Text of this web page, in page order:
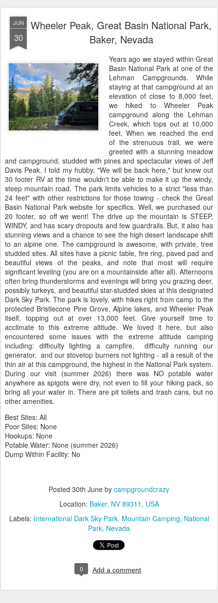
JUN
30
Wheeler Peak, Great Basin National Park,
Baker, Nevada
Years ago we stayed within Great
Basin National Park at one of the
Lehman Campgrounds. While
staying at that campground at an
elevation of close to 8,000 feet,
we hiked to Wheeler Peak
campground along the Lehman
Creek, which tops out at 10,000
feet. When we reached the end
of the strenuous trail, we were
greeted with a stunning meadow
and campground, studded with pines and spectacular views of Jeff
Davis Peak. I told my hubby, "We will be back here," but knew out
30 footer RV at the time wouldn't be able to make it up the windy,
steep mountain road. The park limits vehicles to a strict "less than
24 feet" with other restrictions for those towing - check the Great
Basin National Park website for specifics. Well, we purchased our
20 footer, so off we went! The drive up the mountain is STEEP,
WINDY, and has scary dropouts and few guardrails. But, it also has
stunning views and a chance to see the high desert landscape shift
to an alpine one. The campground is awesome, with private, tree
studded sites. All sites have a picnic table, fire ring, paved pad and
beautiful views of the peaks, and note that most will require
significant leveling (you are on a mountainside after all). Afternoons
often bring thunderstorms and evenings will bring you grazing deer,
possibly turkeys, and beautiful star-studded skies at this designated
Dark Sky Park. The park is lovely, with hikes right from camp to the
protected Bristlecone Pine Grove, Alpine lakes, and Wheeler Peak
itself, topping out at over 13,000 feet. Give yourself time to
acclimate to this extreme altitude. We loved it here, but also
encountered some issues with the extreme altitude camping
including: difficulty lighting a campfire, difficulty running our
generator, and our stovetop burners not lighting - all a result of the
thin air at this campground, the highest in the National Park system.
During our visit (summer 2026) there was NO potable water
anywhere as spigots were dry, not even to fill your hiking pack, so
bring all your water in. There are pit toilets and trash cans, but no
other amenities.
Best Sites: All
Poor Sites: None
Hookups: None
Potable Water: None (summer 2026)
Dump Within Facility: No
Posted 30th June by campgroundcrazy
Location: Baker, NV 89311, USA
Labels: International Dark Sky Park Mountain Camping National
Park Nevada
0 Add a comment